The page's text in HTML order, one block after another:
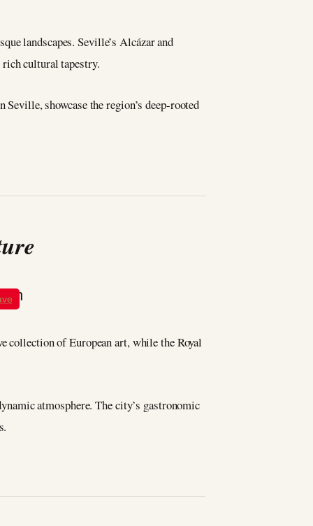
landscapes. Seville’s Alcázar and
rich cultural tapestry.
showcase the region’s deep-rooted
collection of European art, while the Royal
atmosphere. The city’s gastronomic